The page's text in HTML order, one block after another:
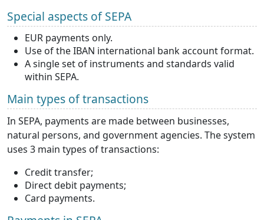
Special aspects of SEPA
EUR payments only.
Use of the IBAN international bank account format.
A single set of instruments and standards valid
within SEPA.
Main types of transactions
In SEPA, payments are made between businesses,
natural persons, and government agencies. The system
uses 3 main types of transactions:
Credit transfer;
Direct debit payments;
Card payments.